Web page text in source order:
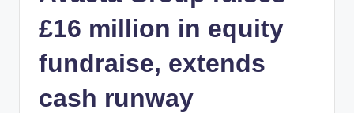
£16 million in equity
fundraise, extends
cash runway